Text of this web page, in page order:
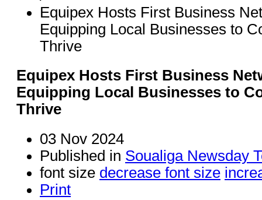
Equipex Hosts First Business
Equipping Local Businesses to
Thrive
Equipex Hosts First Business
Equipping Local Businesses to
Thrive
03 Nov 2024
Published in Soualiga Newsday
font size decrease font size
Print